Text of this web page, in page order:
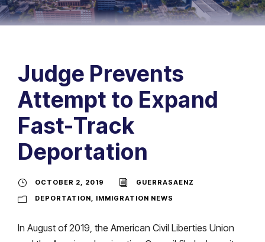
Judge Prevents
Attempt to Expand
Fast-Track
Deportation
OCTOBER 2, 2019
GUERRASAENZ
DEPORTATION
IMMIGRATION NEWS
In August of 2019, the American Civil Liberties Union